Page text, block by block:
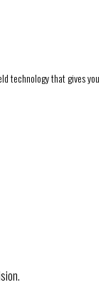
that gives